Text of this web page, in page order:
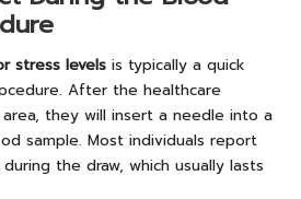
stress levels is typically a quick
After the healthcare
they will insert a needle into a
sample. Most individuals report
the draw, which usually lasts